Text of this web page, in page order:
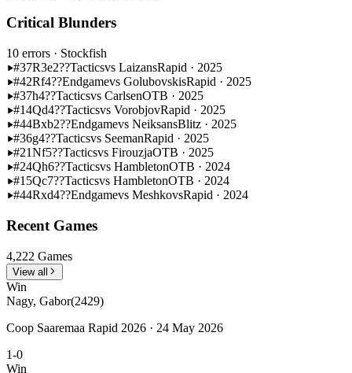
Critical Blunders
10 errors · Stockfish
#37R3e2??Tacticsvs LaizansRapid · 2025
#42Rf4??Endgamevs GolubovskisRapid · 2025
#37h4??Tacticsvs CarlsenOTB · 2025
#14Qd4??Tacticsvs VorobjovRapid · 2025
#44Bxb2??Endgamevs NeiksansBlitz · 2025
#36g4??Tacticsvs SeemanRapid · 2025
#21Nf5??Tacticsvs FirouzjaOTB · 2025
#24Qh6??Tacticsvs HambletonOTB · 2024
#15Qc7??Tacticsvs HambletonOTB · 2024
#44Rxd4??Endgamevs MeshkovsRapid · 2024
Recent Games
4,222 Games
View all
Win
Nagy, Gabor(2429)
Coop Saaremaa Rapid 2026 · 24 May 2026
1-0
Win